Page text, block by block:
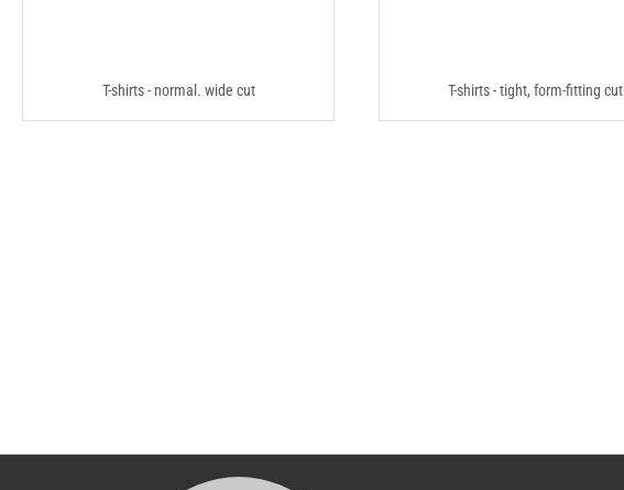
T-shirts - normal. wide cut T-shirts - tight, form-fitting cut